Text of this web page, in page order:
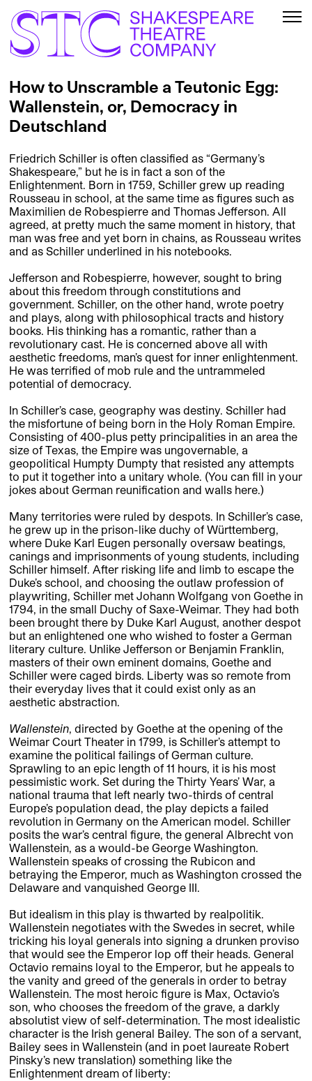
How to Unscramble a Teutonic Egg:
Wallenstein, or, Democracy in
Deutschland
Friedrich Schiller is often classified as “Germany’s
Shakespeare,” but he is in fact a son of the
Enlightenment. Born in 1759, Schiller grew up reading
Rousseau in school, at the same time as figures such as
Maximilien de Robespierre and Thomas Jefferson. All
agreed, at pretty much the same moment in history, that
man was free and yet born in chains, as Rousseau writes
and as Schiller underlined in his notebooks.
Jefferson and Robespierre, however, sought to bring
about this freedom through constitutions and
government. Schiller, on the other hand, wrote poetry
and plays, along with philosophical tracts and history
books. His thinking has a romantic, rather than a
revolutionary cast. He is concerned above all with
aesthetic freedoms, man’s quest for inner enlightenment.
He was terrified of mob rule and the untrammeled
potential of democracy.
In Schiller’s case, geography was destiny. Schiller had
the misfortune of being born in the Holy Roman Empire.
Consisting of 400-plus petty principalities in an area the
size of Texas, the Empire was ungovernable, a
geopolitical Humpty Dumpty that resisted any attempts
to put it together into a unitary whole. (You can fill in your
jokes about German reunification and walls here.)
Many territories were ruled by despots. In Schiller’s case,
he grew up in the prison-like duchy of Württemberg,
where Duke Karl Eugen personally oversaw beatings,
canings and imprisonments of young students, including
Schiller himself. After risking life and limb to escape the
Duke’s school, and choosing the outlaw profession of
playwriting, Schiller met Johann Wolfgang von Goethe in
1794, in the small Duchy of Saxe-Weimar. They had both
been brought there by Duke Karl August, another despot
but an enlightened one who wished to foster a German
literary culture. Unlike Jefferson or Benjamin Franklin,
masters of their own eminent domains, Goethe and
Schiller were caged birds. Liberty was so remote from
their everyday lives that it could exist only as an
aesthetic abstraction.
Wallenstein, directed by Goethe at the opening of the
Weimar Court Theater in 1799, is Schiller’s attempt to
examine the political failings of German culture.
Sprawling to an epic length of 11 hours, it is his most
pessimistic work. Set during the Thirty Years’ War, a
national trauma that left nearly two-thirds of central
Europe’s population dead, the play depicts a failed
revolution in Germany on the American model. Schiller
posits the war’s central figure, the general Albrecht von
Wallenstein, as a would-be George Washington.
Wallenstein speaks of crossing the Rubicon and
betraying the Emperor, much as Washington crossed the
Delaware and vanquished George III.
But idealism in this play is thwarted by realpolitik.
Wallenstein negotiates with the Swedes in secret, while
tricking his loyal generals into signing a drunken proviso
that would see the Emperor lop off their heads. General
Octavio remains loyal to the Emperor, but he appeals to
the vanity and greed of the generals in order to betray
Wallenstein. The most heroic figure is Max, Octavio’s
son, who chooses the freedom of the grave, a darkly
absolutist view of self-determination. The most idealistic
character is the Irish general Bailey. The son of a servant,
Bailey sees in Wallenstein (and in poet laureate Robert
Pinsky’s new translation) something like the
Enlightenment dream of liberty: